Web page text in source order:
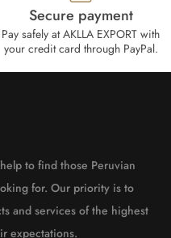
Secure payment
Pay safely at AKLLA EXPORT with
your credit card through PayPal.
to find those Peruvian
for. Our priority is to
and services of the highest
expectations.